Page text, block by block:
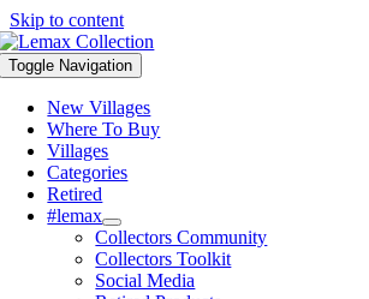
Skip to content
Toggle Navigation
New Villages
Where To Buy
Villages
Categories
Retired
#lemax
Collectors Community
Collectors Toolkit
Social Media